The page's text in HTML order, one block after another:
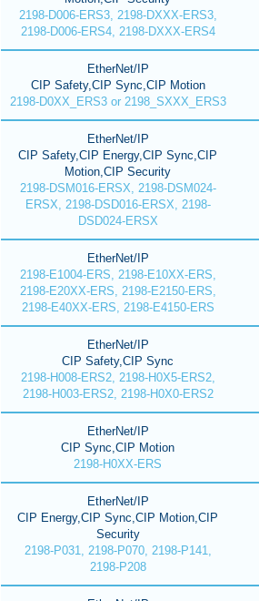
2198-D006-ERS3, 2198-DXXX-ERS3,
2198-D006-ERS4, 2198-DXXX-ERS4
EtherNet/IP
CIP Safety,CIP Sync,CIP Motion
2198-D0XX_ERS3 or 2198_SXXX_ERS3
EtherNet/IP
CIP Safety,CIP Energy,CIP Sync,CIP
Motion,CIP Security
2198-DSM016-ERSX, 2198-DSM024-
ERSX, 2198-DSD016-ERSX, 2198-
DSD024-ERSX
EtherNet/IP
2198-E1004-ERS, 2198-E10XX-ERS,
2198-E20XX-ERS, 2198-E2150-ERS,
2198-E40XX-ERS, 2198-E4150-ERS
EtherNet/IP
CIP Safety,CIP Sync
2198-H008-ERS2, 2198-H0X5-ERS2,
2198-H003-ERS2, 2198-H0X0-ERS2
EtherNet/IP
CIP Sync,CIP Motion
2198-H0XX-ERS
EtherNet/IP
CIP Energy,CIP Sync,CIP Motion,CIP
Security
2198-P031, 2198-P070, 2198-P141,
2198-P208